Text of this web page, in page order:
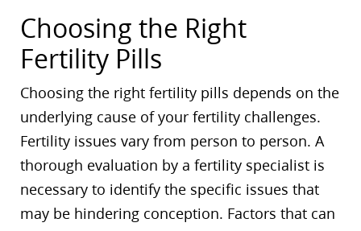
Choosing the Right
Fertility Pills
Choosing the right fertility pills depends on the
underlying cause of your fertility challenges.
Fertility issues vary from person to person. A
thorough evaluation by a fertility specialist is
necessary to identify the specific issues that
may be hindering conception. Factors that can